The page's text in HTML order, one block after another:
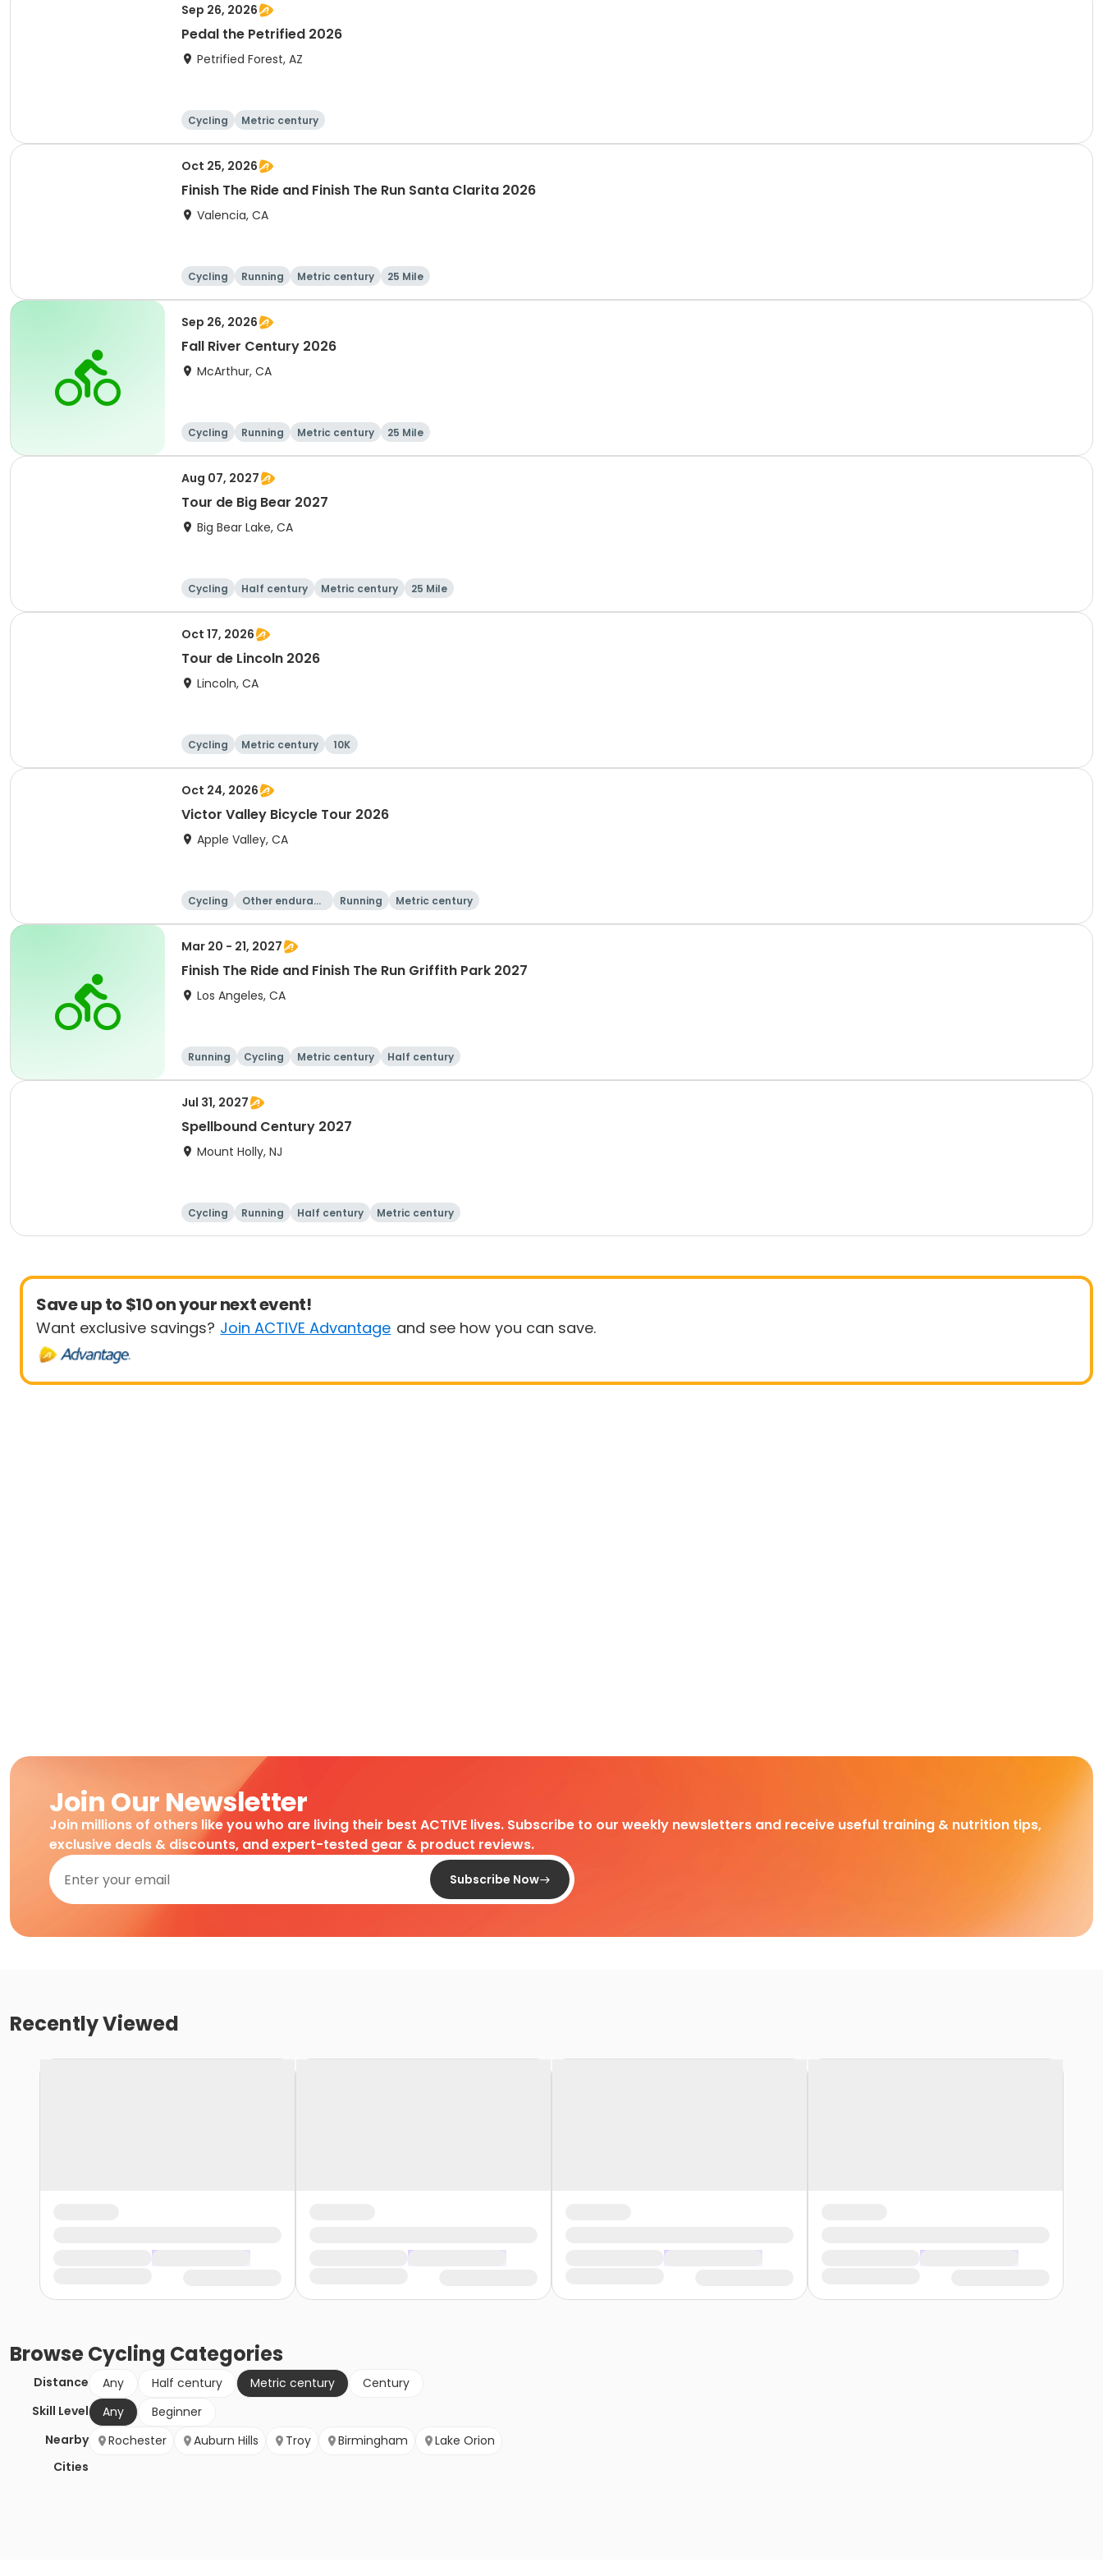
Sep 26, 2026
Pedal the Petrified 2026
Petrified Forest, AZ
Cycling Metric century
Oct 25, 2026
Finish The Ride and Finish The Run Santa Clarita 2026
Valencia, CA
Cycling Running Metric century 25 Mile
Sep 26, 2026
Fall River Century 2026
McArthur, CA
Cycling Running Metric century 25 Mile
Aug 07, 2027
Tour de Big Bear 2027
Big Bear Lake, CA
Cycling Half century Metric century 25 Mile
Oct 17, 2026
Tour de Lincoln 2026
Lincoln, CA
Cycling Metric century 10K
Oct 24, 2026
Victor Valley Bicycle Tour 2026
Apple Valley, CA
Cycling
Other enduranc
Running Metric century
Mar 20 - 21, 2027
Finish The Ride and Finish The Run Griffith Park 2027
Los Angeles, CA
Running Cycling Metric century Half century
Jul 31, 2027
Spellbound Century 2027
Mount Holly, NJ
Cycling Running Half century Metric century
Save up to $10 on your next event!
Want exclusive savings? Join ACTIVE Advantage and see how you can save.
Join Our Newsletter
Join millions of others like you who are living their best ACTIVE lives. Subscribe to our weekly newsletters and receive useful training & nutrition tips,
exclusive deals & discounts, and expert-tested gear & product reviews.
Subscribe Now
Recently Viewed
BrowseCycling Categories
Distance Any Half century Metric century
Century
Skill Level
Any
Beginner
Nearby
Cities
Rochester Auburn Hills Troy Birmingham Lake Orion